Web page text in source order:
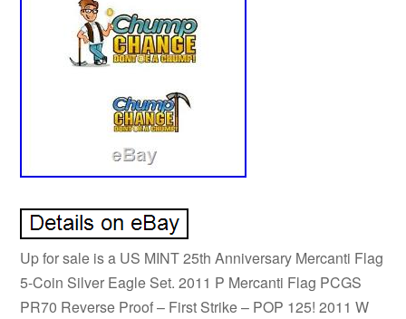
Up for sale is a US MINT 25th Anniversary Mercanti Flag
5-Coin Silver Eagle Set. 2011 P Mercanti Flag PCGS
PR70 Reverse Proof – First Strike – POP 125! 2011 W